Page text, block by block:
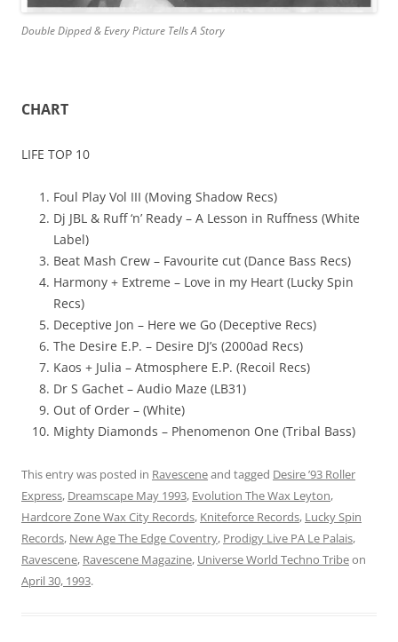
Double Dipped & Every Picture Tells A Story
CHART
LIFE TOP 10
Foul Play Vol III (Moving Shadow Recs)
Dj JBL & Ruff ‘n’ Ready – A Lesson in Ruffness (White
Label)
Beat Mash Crew – Favourite cut (Dance Bass Recs)
Harmony + Extreme – Love in my Heart (Lucky Spin
Recs)
Deceptive Jon – Here we Go (Deceptive Recs)
The Desire E.P. – Desire DJ’s (2000ad Recs)
Kaos + Julia – Atmosphere E.P. (Recoil Recs)
Dr S Gachet – Audio Maze (LB31)
Out of Order – (White)
Mighty Diamonds – Phenomenon One (Tribal Bass)
This entry was posted in Ravesceneand tagged Desire ’93 Roller
Express, Dreamscape May 1993, Evolution The Wax Leyton,
Hardcore Zone Wax City Records, Kniteforce Records, Lucky Spin
Records, New Age The Edge Coventry, Prodigy Live PA Le Palais,
Ravescene, Ravescene Magazine, Universe World Techno Tribeon
April 30, 1993.